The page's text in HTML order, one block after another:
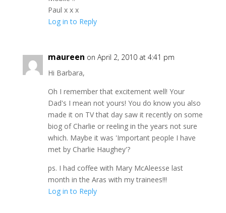
Paul x x x
Log in to Reply
maureen on April 2, 2010 at 4:41 pm
Hi Barbara,
Oh I remember that excitement well! Your
Dad's I mean not yours! You do know you also
made it on TV that day saw it recently on some
biog of Charlie or reeling in the years not sure
which. Maybe it was 'Important people I have
met by Charlie Haughey'?
ps. I had coffee with Mary McAleesse last
month in the Aras with my trainees!!!
Log in to Reply